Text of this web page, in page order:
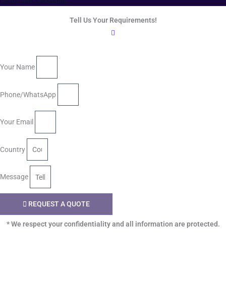
Tell Us Your Requirements!
Your Name
Phone/WhatsApp
Your Email
Country
Message
REQUEST A QUOTE
* We respect your confidentiality and all information are protected.